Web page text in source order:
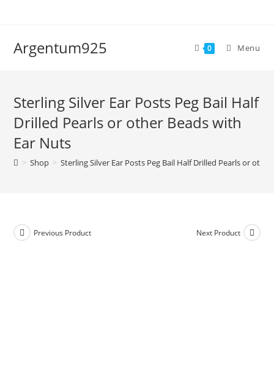
Argentum925 0 Menu
Sterling Silver Ear Posts Peg Bail Half
Drilled Pearls or other Beads with
Ear Nuts
> Shop > Sterling Silver Ear Posts Peg Bail Half Drilled Pearls or
Previous Product Next Product